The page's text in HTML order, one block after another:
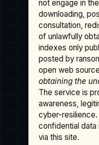
not engage in
downloading,
consultation,
of unlawfully
indexes only
posted by
open web
obtaining the
The service is
awareness,
cyber-
confidential
via this site.